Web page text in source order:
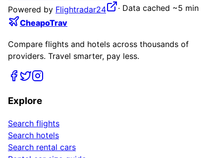
Powered by Flightradar24 · Data cached ~5 min
CheapoTrav
Compare flights and hotels across thousands of
providers. Travel smarter, pay less.
Explore
Search flights
Search hotels
Search rental cars